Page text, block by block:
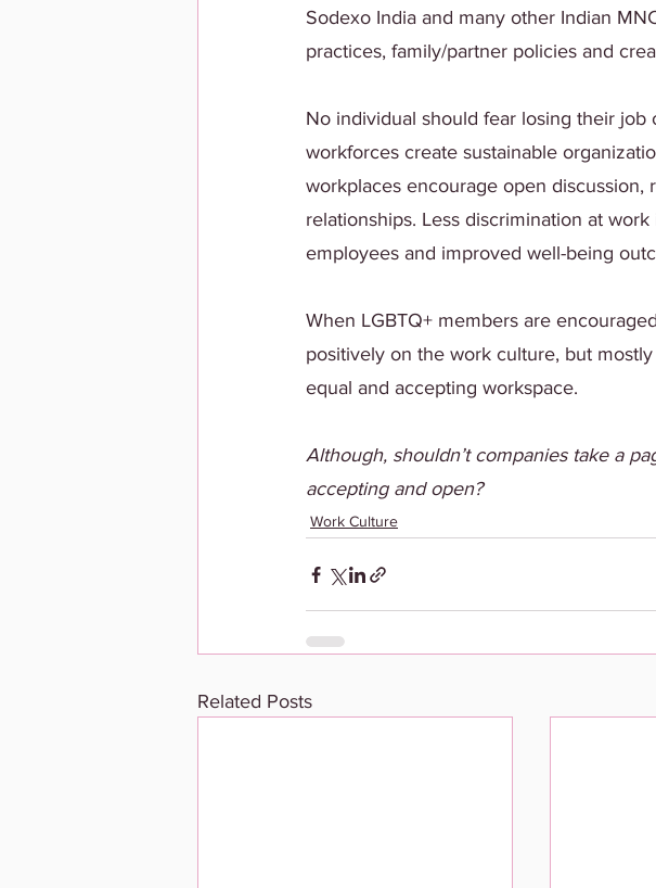
Sodexo India and many other Indian
practices, family/partner policies and
No individual should fear losing their job
workforces create sustainable
workplaces encourage open discussion,
relationships. Less discrimination at
employees and improved well-being
When LGBTQ+ members are
positively on the work culture, but
equal and accepting workspace.
Although, shouldn’t companies take a
accepting and open?
Work Culture
Related Posts